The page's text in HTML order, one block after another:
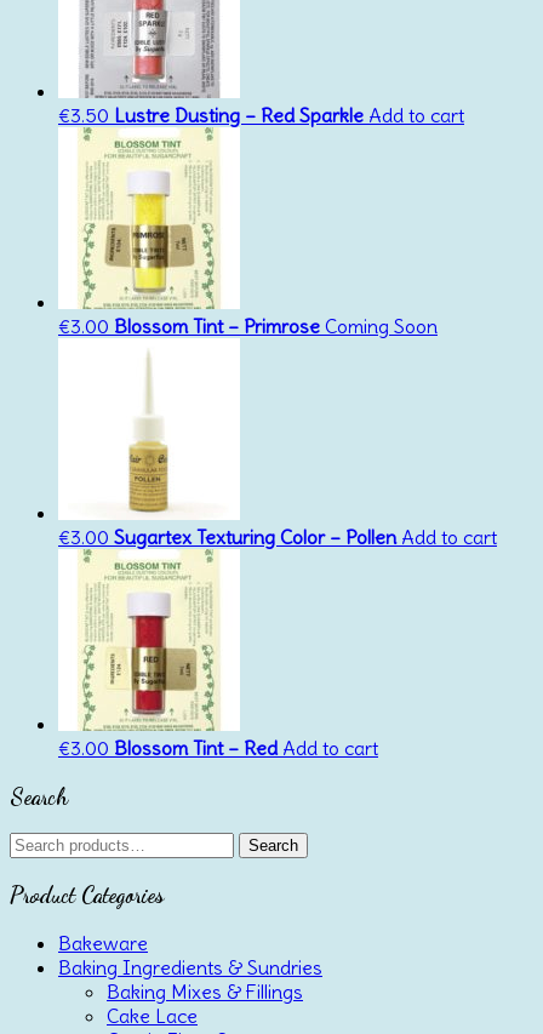
€3.50 Lustre Dusting – Red Sparkle Add to cart
€3.00 Blossom Tint – Primrose Coming Soon
€3.00 Sugartex Texturing Color – Pollen Add to cart
€3.00 Blossom Tint – Red Add to cart
Search
Search
Search
Product Categories
Bakeware
Baking Ingredients & Sundries
Baking Mixes & Fillings
Cake Lace